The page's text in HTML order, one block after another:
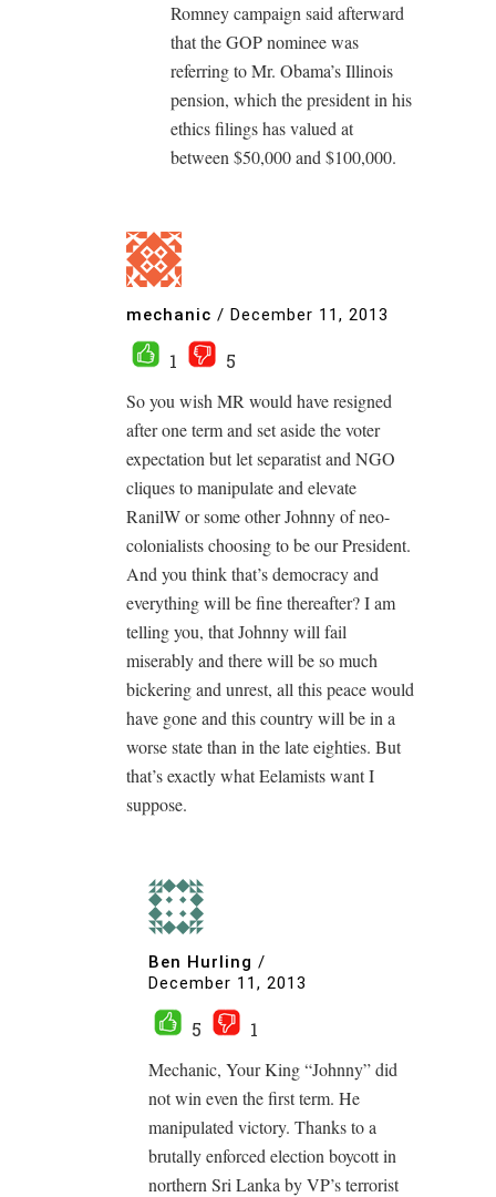
Romney campaign said afterward
that the GOP nominee was
referring to Mr. Obama’s Illinois
pension, which the president in his
ethics filings has valued at
between $50,000 and $100,000.
mechanic / December 11, 2013
1
5
So you wish MR would have resigned
after one term and set aside the voter
expectation but let separatist and NGO
cliques to manipulate and elevate
RanilW or some other Johnny of neo-
colonialists choosing to be our President.
And you think that’s democracy and
everything will be fine thereafter? I am
telling you, that Johnny will fail
miserably and there will be so much
bickering and unrest, all this peace would
have gone and this country will be in a
worse state than in the late eighties. But
that’s exactly what Eelamists want I
suppose.
Ben Hurling /
December 11, 2013
5
1
Mechanic, Your King “Johnny” did
not win even the first term. He
manipulated victory. Thanks to a
brutally enforced election boycott in
northern Sri Lanka by VP’s terrorist